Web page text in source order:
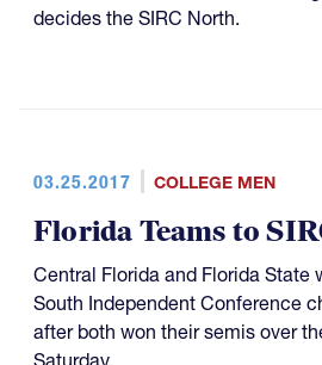
decides the SIRC North.
03.25.2017 COLLEGE MEN
Florida Teams to
Central Florida and Florida State
South Independent Conference
after both won their semis over
Saturday.